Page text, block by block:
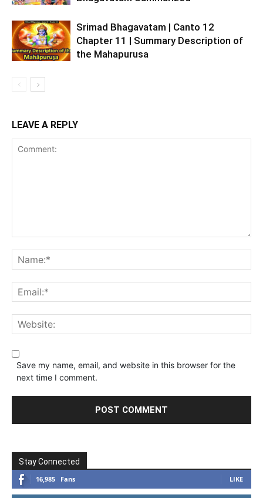
Srimad Bhagavatam | Canto 12
Chapter 11 | Summary Description of
the Mahapurusa
LEAVE A REPLY
Save my name, email, and website in this browser for the
next time I comment.
Stay Connected
16,985 Fans LIKE